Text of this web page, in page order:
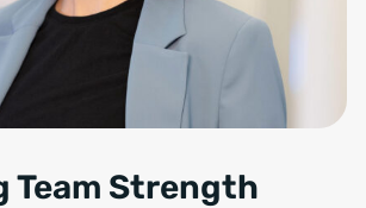
Team Strength